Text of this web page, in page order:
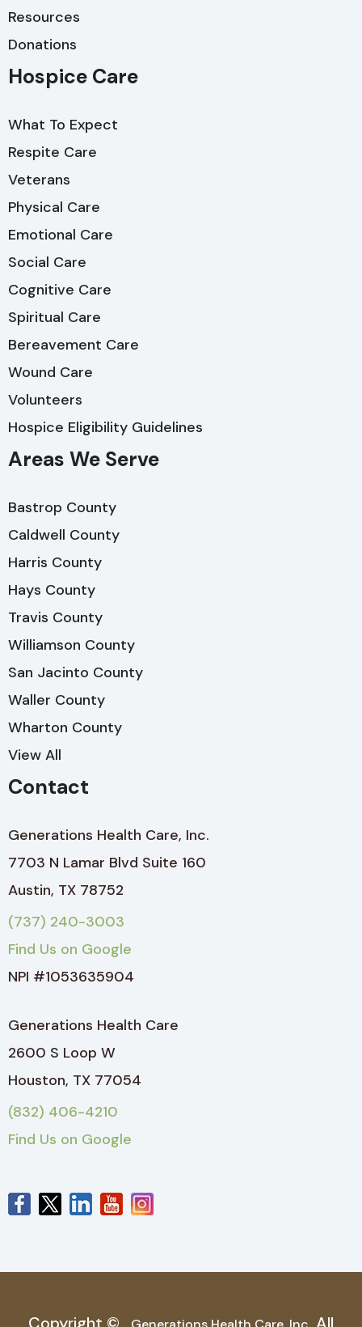
Resources
Donations
Hospice Care
What To Expect
Respite Care
Veterans
Physical Care
Emotional Care
Social Care
Cognitive Care
Spiritual Care
Bereavement Care
Wound Care
Volunteers
Hospice Eligibility Guidelines
Areas We Serve
Bastrop County
Caldwell County
Harris County
Hays County
Travis County
Williamson County
San Jacinto County
Waller County
Wharton County
View All
Contact
Generations Health Care, Inc.
7703 N Lamar Blvd Suite 160
Austin, TX 78752
(737) 240-3003
Find Us on Google
NPI #1053635904
Generations Health Care
2600 S Loop W
Houston, TX 77054
(832) 406-4210
Find Us on Google